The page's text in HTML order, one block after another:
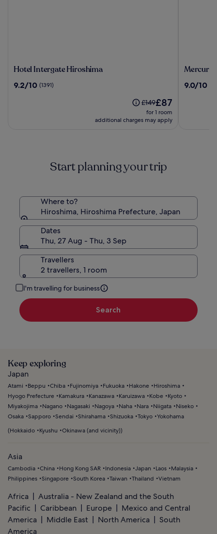
Hotel
Hiroshima
Hotel Intergate Hiroshima
9.2
9.2/10 (1391)
Price
was
£149,
Standard
Rate.
£149The
price
is
£87
for 1 room
additional charges may apply
Mercure
Stay
Mercure
9.0
9.0/10
Start planning your trip
Where to?
Hiroshima, Hiroshima Prefecture, Japan
Dates
Thu, 27 Aug - Thu, 3 Sep
Travellers
2 travellers, 1 room
I'm travelling for business
Search
Keep exploring
Japan
Atami Beppu Chiba Fujinomiya Fukuoka Hakone
Hiroshima
Hyogo Prefecture
Kamakura Kanazawa Karuizawa Kobe
Kyoto
Miyakojima
Nagano Nagasaki Nagoya Naha Nara Niigata
Niseko
Osaka Sapporo Sendai Shirahama Shizuoka Tokyo Yokohama
(Hokkaido Kyushu Okinawa (and vicinity))
Asia
Cambodia China Hong Kong SAR Indonesia Japan Laos
Malaysia
Philippines Singapore South Korea Taiwan Thailand Vietnam
Africa
Australia - New Zealand and the South
Pacific
Caribbean Europe
Mexico and Central
America
Middle East North America
South
America